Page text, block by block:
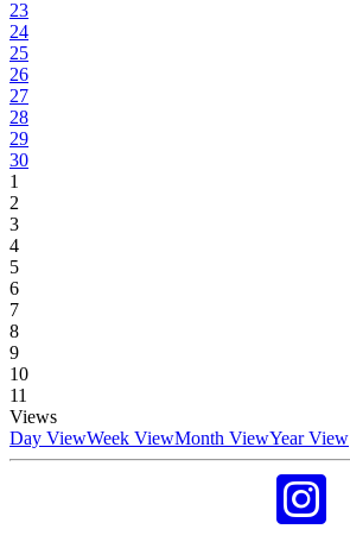
23
24
25
26
27
28
29
30
1
2
3
4
5
6
7
8
9
10
11
Views
Day ViewWeek ViewMonth ViewYear View